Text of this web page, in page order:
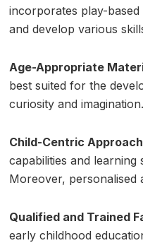
incorporates play-
and develop various
Age-Appropriate
best suited for the
curiosity and imagination.
Child-Centric
capabilities and
Moreover, personalised
Qualified and Trained
early childhood